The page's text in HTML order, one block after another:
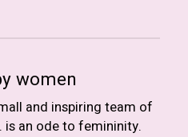
women
and inspiring team of
is an ode to femininity.